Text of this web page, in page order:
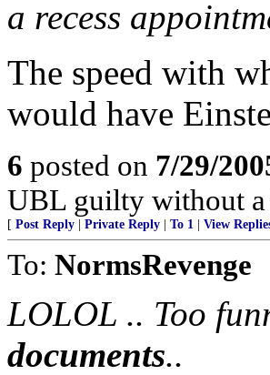
a recess
The speed with
would have
6 posted on 7/29/
UBL guilty without
[ Post Reply Private Reply To 1 View
To: NormsRevenge
LOLOL .. Too
documents..